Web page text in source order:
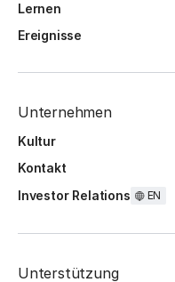
Lernen
Ereignisse
Unternehmen
Kultur
Kontakt
Investor Relations
EN
Unterstützung